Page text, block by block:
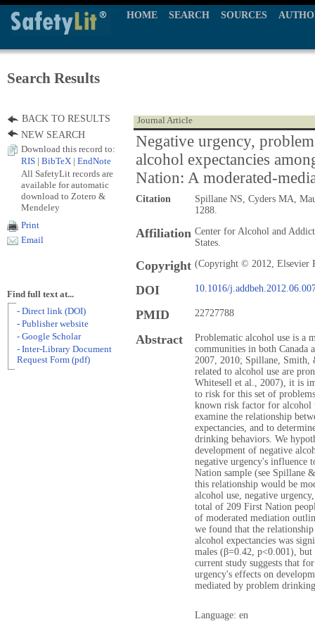
HOME SEARCH SOURCES
Search Results
Journal Article
Negative urgency,
alcohol expectancies
Nation: A moderated-
Citation
Spillane NS, Cyders MA,
1288.
Affiliation Center for Alcohol and
States.
Copyright (Copyright © 2012, Elsevier
DOI 10.1016/
PMID 22727788
Abstract
Problematic alcohol use is a
communities in both Canada
2007, 2010; Spillane, Smith,
related to alcohol use are
Whitesell et al., 2007), it is
to risk for this set of
known risk factor for alcohol
examine the relationship
expectancies, and to
drinking behaviors. We
development of negative
negative urgency's influence
Nation sample (see Spillane
this relationship would be
alcohol use, negative
total of 209 First Nation
of moderated mediation
we found that the
alcohol expectancies was
males (β=0.42, p<0.001),
current study suggests that
urgency's effects on
mediated by problem
Language: en
BACK TO RESULTS
NEW SEARCH
Download this record to:
RIS
BibTeX EndNote
All SafetyLit records are
available for automatic
download to Zotero &
Mendeley
Print
Email
Find full text at...
- Direct link (DOI)
- Publisher website
- Google Scholar
- Inter-Library Document
Request Form (pdf)